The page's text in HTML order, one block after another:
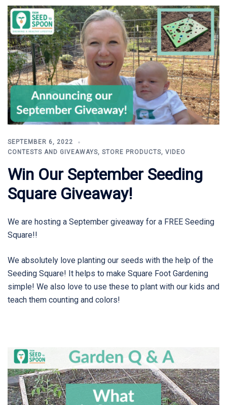
SEPTEMBER 6, 2022
CONTESTS AND GIVEAWAYS, STORE PRODUCTS, VIDEO
Win Our September Seeding
Square Giveaway!
We are hosting a September giveaway for a FREE Seeding
Square!!
We absolutely love planting our seeds with the help of the
Seeding Square! It helps to make Square Foot Gardening
simple! We also love to use these to plant with our kids and
teach them counting and colors!